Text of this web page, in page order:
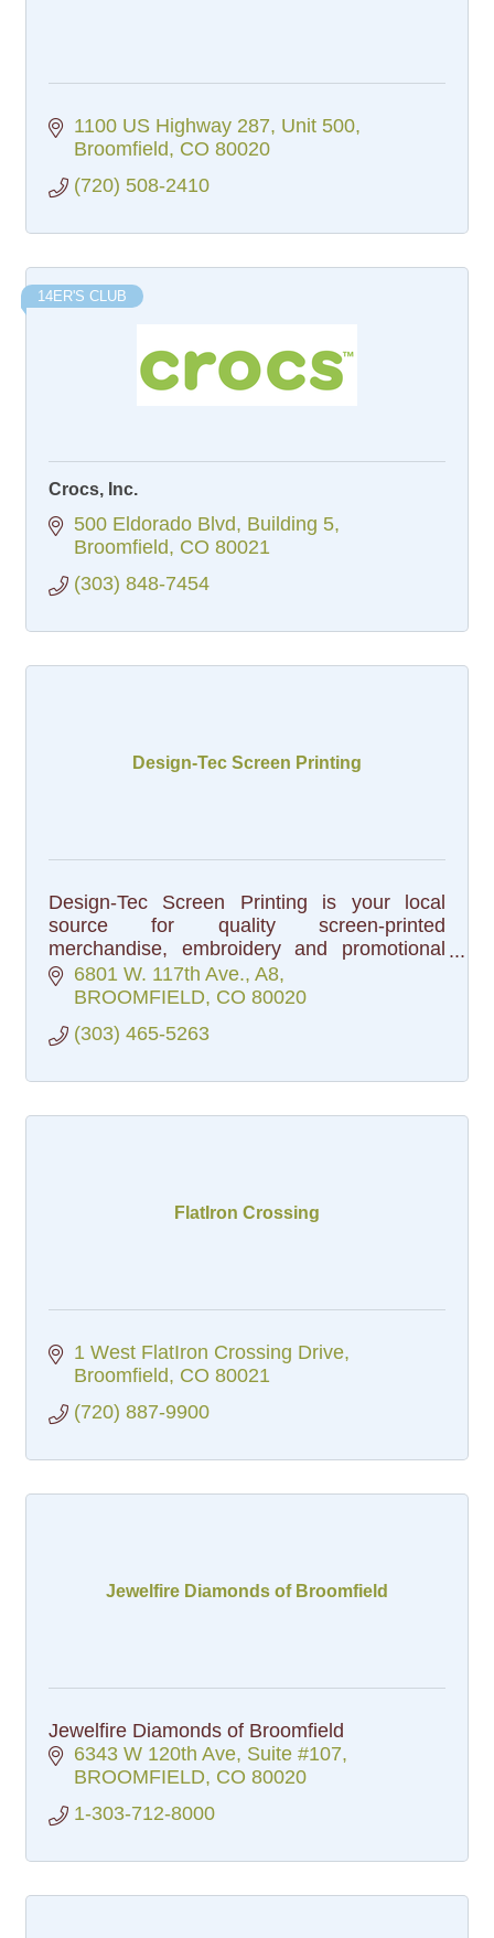
1100 US Highway 287 Unit 500
Broomfield
CO 80020
(720) 508-2410
14ER'S CLUB
Crocs, Inc.
500 Eldorado Blvd
Building 5
Broomfield
CO 80021
(303) 848-7454
Design-Tec Screen Printing
Design-Tec Screen Printing is your local
source for quality screen-printed
merchandise, embroidery and promotional
products.
6801 W. 117th Ave. A8
BROOMFIELD CO 80020
(303) 465-5263
FlatIron Crossing
1 West FlatIron Crossing Drive
Broomfield CO 80021
(720) 887-9900
Jewelfire Diamonds of Broomfield
Jewelfire Diamonds of Broomfield
6343 W 120th Ave Suite #107
BROOMFIELD CO 80020
1-303-712-8000